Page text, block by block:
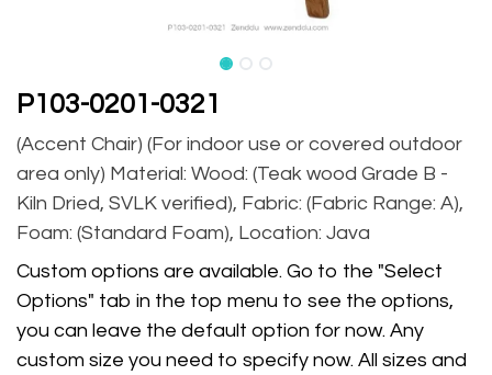
P103-0201-0321
(Accent Chair) (For indoor use or covered outdoor
area only) Material: Wood: (Teak wood Grade B -
Kiln Dried, SVLK verified), Fabric: (Fabric Range: A),
Foam: (Standard Foam), Location: Java
Custom options are available. Go to the "Select
Options" tab in the top menu to see the options,
you can leave the default option for now. Any
custom size you need to specify now. All sizes and